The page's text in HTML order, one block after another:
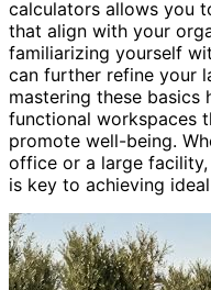
calculators allows you
that align with your
familiarizing yourself
can further refine your
mastering these basics
functional workspaces
promote well-being.
office or a large
is key to achieving